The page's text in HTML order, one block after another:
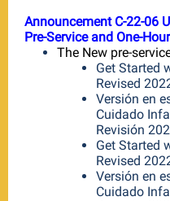
Announcement C-22-06
Pre-Service and One-
The New pre-
Get Started
Revised
Versión en
Cuidado
Revisión
Get Started
Revised
Versión en
Cuidado